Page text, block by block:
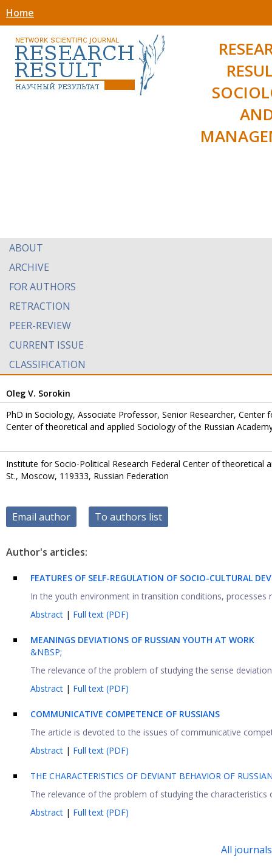
Home
ABOUT
ARCHIVE
FOR AUTHORS
RETRACTION
PEER-REVIEW
CURRENT ISSUE
CLASSIFICATION
Oleg V. Sorokin
PhD in Sociology, Associate Professor, Senior Researcher,
Center of theoretical and applied Sociology of the Russian
Institute for Socio-Political Research Federal Center of theoretical
St., Moscow, 119333, Russian Federation
Email author To authors list
Author's articles:
FEATURES OF SELF-REGULATION OF SOCIO-CULTURAL
In the youth environment in transition conditions,
Abstract | Full text (PDF)
MEANINGS DEVIATIONS OF RUSSIAN YOUTH AT WORK
&NBSP;
The relevance of the problem of studying the sense
Abstract | Full text (PDF)
COMMUNICATIVE COMPETENCE OF RUSSIANS
The article is devoted to the issues of communicative
Abstract | Full text (PDF)
THE CHARACTERISTICS OF DEVIANT BEHAVIOR OF
The relevance of the problem of studying the
Abstract | Full text (PDF)
All journals